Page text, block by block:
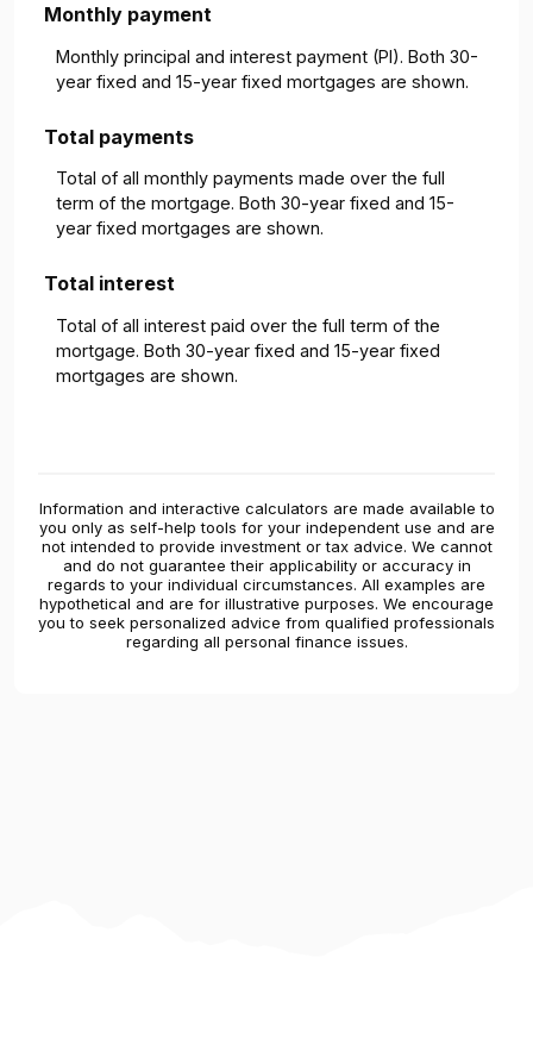
Monthly payment
Monthly principal and interest payment (PI). Both 30-
year fixed and 15-year fixed mortgages are shown.
Total payments
Total of all monthly payments made over the full
term of the mortgage. Both 30-year fixed and 15-
year fixed mortgages are shown.
Total interest
Total of all interest paid over the full term of the
mortgage. Both 30-year fixed and 15-year fixed
mortgages are shown.
Information and interactive calculators are made available to
you only as self-help tools for your independent use and are
not intended to provide investment or tax advice. We cannot
and do not guarantee their applicability or accuracy in
regards to your individual circumstances. All examples are
hypothetical and are for illustrative purposes. We encourage
you to seek personalized advice from qualified professionals
regarding all personal finance issues.